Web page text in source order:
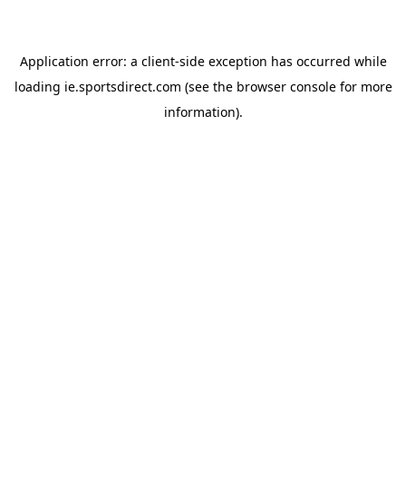
Application error: a client-side exception has occurred while
loading ie.sportsdirect.com (see the browser consolefor more
information).